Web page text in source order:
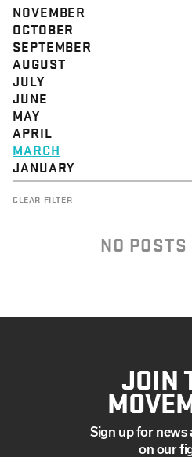
NOVEMBER
OCTOBER
SEPTEMBER
AUGUST
JULY
JUNE
MAY
APRIL
MARCH
JANUARY
CLEAR FILTER
NO POSTS
JOIN
Sign up for news
on our